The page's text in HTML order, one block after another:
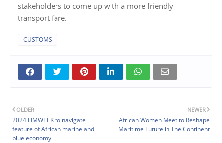
stakeholders to come up with a more friendly
transport fare.
CUSTOMS
NEWER
African Women Meet to Reshape
Maritime Future in The Continent
OLDER
2024 LIMWEEK to navigate
feature of African marine and
blue economy